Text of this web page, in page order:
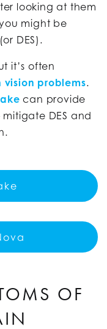
looking at them
might be
(or DES).
it’s often
problems.
can provide
DES and
OF